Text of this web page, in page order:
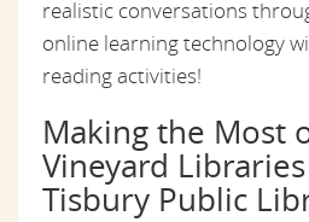
realistic conversations
online learning technology
reading activities!
Making the Most
Vineyard
Tisbury Public